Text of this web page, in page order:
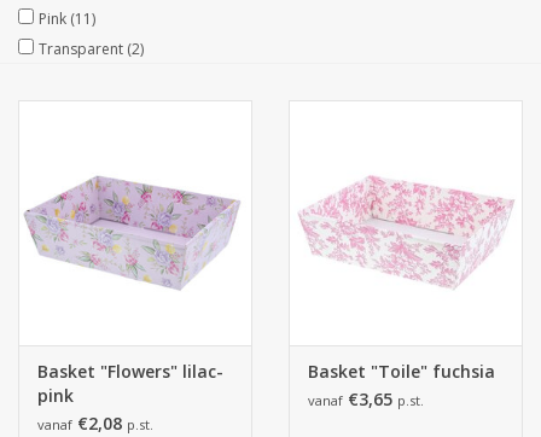
Pink (11)
Transparent (2)
Basket "Flowers" lilac-
pink
vanaf €2,08 p.st.
Basket "Toile" fuchsia
vanaf €3,65 p.st.